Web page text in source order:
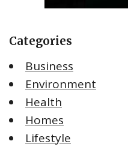
Categories
Business
Environment
Health
Homes
Lifestyle